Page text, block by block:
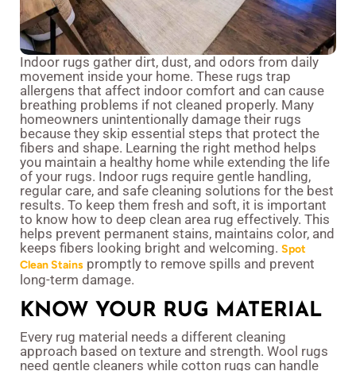
Indoor rugs gather dirt, dust, and odors from daily
movement inside your home. These rugs trap
allergens that affect indoor comfort and can cause
breathing problems if not cleaned properly. Many
homeowners unintentionally damage their rugs
because they skip essential steps that protect the
fibers and shape. Learning the right method helps
you maintain a healthy home while extending the life
of your rugs. Indoor rugs require gentle handling,
regular care, and safe cleaning solutions for the best
results. To keep them fresh and soft, it is important
to know how to deep clean area rug effectively. This
helps prevent permanent stains, maintains color, and
keeps fibers looking bright and welcoming. Spot
Clean Stains promptly to remove spills and prevent
long-term damage.
KNOW YOUR RUG MATERIAL
Every rug material needs a different cleaning
approach based on texture and strength. Wool rugs
need gentle cleaners while cotton rugs can handle